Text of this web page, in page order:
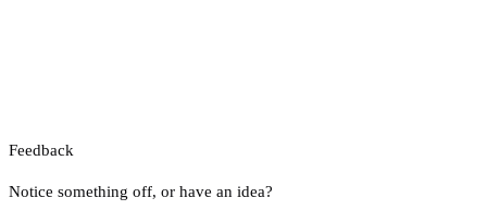
Feedback
Notice something off, or have an idea?